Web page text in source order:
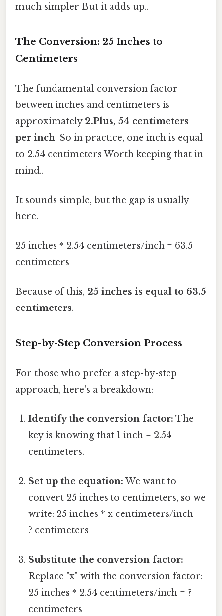
much simpler But it adds up..
The Conversion: 25 Inches to
Centimeters
The fundamental conversion factor
between inches and centimeters is
approximately 2.Plus, 54 centimeters
per inch. So in practice, one inch is equal
to 2.54 centimeters Worth keeping that in
mind..
It sounds simple, but the gap is usually
here.
25 inches * 2.54 centimeters/inch = 63.5
centimeters
Because of this, 25 inches is equal to 63.5
centimeters.
Step-by-Step Conversion Process
For those who prefer a step-by-step
approach, here's a breakdown:
Identify the conversion factor: The
key is knowing that 1 inch = 2.54
centimeters.
Set up the equation: We want to
convert 25 inches to centimeters, so we
write: 25 inches * x centimeters/inch =
? centimeters
Substitute the conversion factor:
Replace "x" with the conversion factor:
25 inches * 2.54 centimeters/inch = ?
centimeters